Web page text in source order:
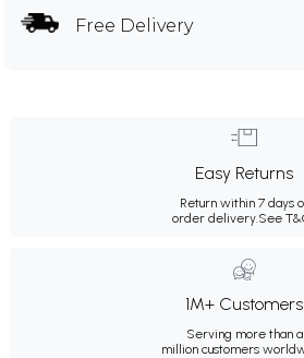
Free Delivery
Easy Returns
Return within 7 days
order delivery.See
1M+ Customers
Serving more than a
million customers